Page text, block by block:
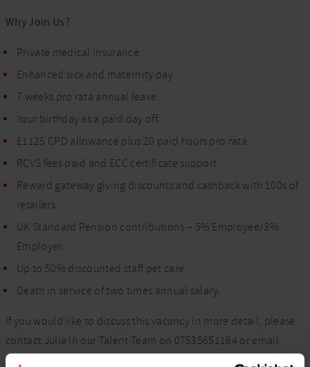
Why Join Us?
Private medical insurance.
Enhanced sick and maternity pay.
7 weeks pro rata annual leave.
Your birthday as a paid day off.
£1125 CPD allowance plus 20 paid hours pro rata.
RCVS fees paid and ECC certificate support.
Reward gateway giving discounts and cashback with 100s of
retailers.
UK Standard Pension contributions – 5% Employee/3%
Employer.
Up to 50% discounted staff pet care.
Death in service of two times annual salary.
If you would like to discuss this vacancy in more detail, please
contact Julia in our Talent Team on 07535651164 or email
Julia.Duncan@vets-now.com